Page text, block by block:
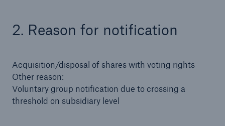
2. Reason for notification
Acquisition/disposal of shares with voting rights
Other reason:
Voluntary group notification due to crossing a
threshold on subsidiary level
Our expert perspective for insurance